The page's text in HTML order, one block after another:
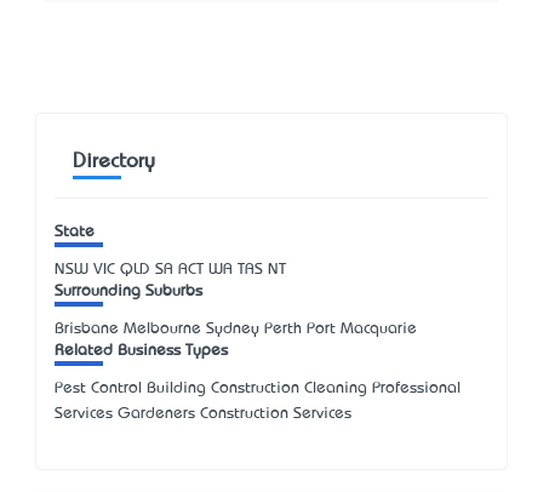
Directory
State
NSW VIC QLD SA ACT WA TAS NT
Surrounding Suburbs
Brisbane Melbourne Sydney Perth Port Macquarie
Related Business Types
Pest Control Building Construction Cleaning Professional
Services Gardeners Construction Services